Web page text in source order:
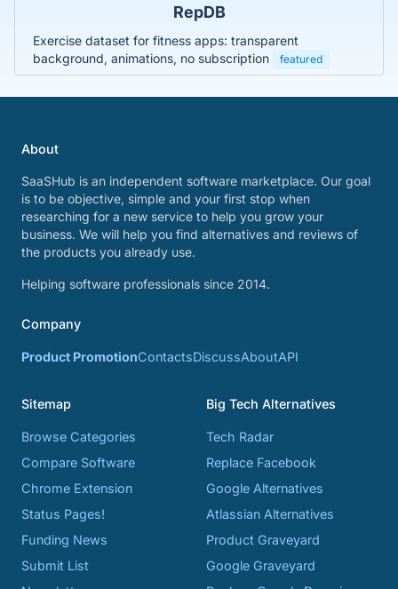
RepDB
Exercise dataset for fitness apps: transparent
background, animations, no subscription
featured
About
SaaSHub is an independent software marketplace. Our goal
is to be objective, simple and your first stop when
researching for a new service to help you grow your
business. We will help you find alternatives and reviews of
the products you already use.
Helping software professionals since 2014.
Company
Product PromotionContactsDiscussAboutAPI
Sitemap
Browse Categories
Compare Software
Chrome Extension
Status Pages!
Funding News
Submit List
Big Tech Alternatives
Tech Radar
Replace Facebook
Google Alternatives
Atlassian Alternatives
Product Graveyard
Google Graveyard